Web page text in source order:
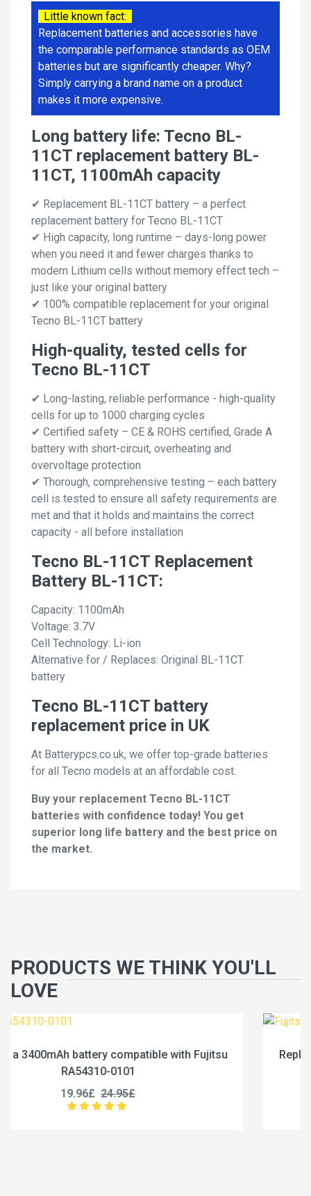
Little known fact:
Replacement batteries and accessories have
the comparable performance standards as OEM
batteries but are significantly cheaper. Why?
Simply carrying a brand name on a product
makes it more expensive.
Long battery life: Tecno BL-
11CT replacement battery BL-
11CT, 1100mAh capacity
✔ Replacement BL-11CT battery – a perfect
replacement battery for Tecno BL-11CT
✔ High capacity, long runtime – days-long power
when you need it and fewer charges thanks to
modern Lithium cells without memory effect tech –
just like your original battery
✔ 100% compatible replacement for your original
Tecno BL-11CT battery
High-quality, tested cells for
Tecno BL-11CT
✔ Long-lasting, reliable performance - high-quality
cells for up to 1000 charging cycles
✔ Certified safety – CE & ROHS certified, Grade A
battery with short-circuit, overheating and
overvoltage protection
✔ Thorough, comprehensive testing – each battery
cell is tested to ensure all safety requirements are
met and that it holds and maintains the correct
capacity - all before installation
Tecno BL-11CT Replacement
Battery BL-11CT:
Capacity: 1100mAh
Voltage: 3.7V
Cell Technology: Li-ion
Alternative for / Replaces: Original BL-11CT
battery
Tecno BL-11CT battery
replacement price in UK
At Batterypcs.co.uk, we offer top-grade batteries
for all Tecno models at an affordable cost.
Buy your replacement Tecno BL-11CT
batteries with confidence today! You get
superior long life battery and the best price on
the market.
PRODUCTS WE THINK YOU'LL
LOVE
Replace a 4600mAh battery compatible with